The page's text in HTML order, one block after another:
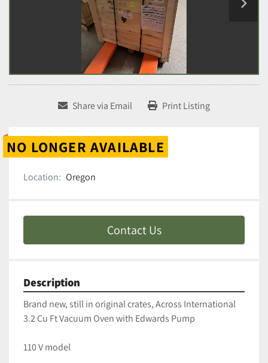
Share via Email Print Listing
NO LONGER AVAILABLE
Location: Oregon
Contact Us
Description
Brand new, still in original crates, Across International
3.2 Cu Ft Vacuum Oven with Edwards Pump
110 V model